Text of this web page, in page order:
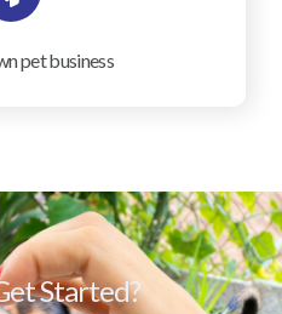
pet business
Started?